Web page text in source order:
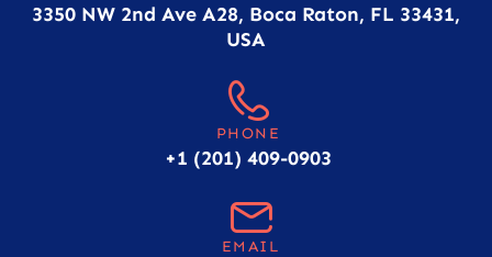
3350 NW 2nd Ave A28, Boca Raton, FL 33431,
USA
PHONE
+1 (201) 409-0903
EMAIL